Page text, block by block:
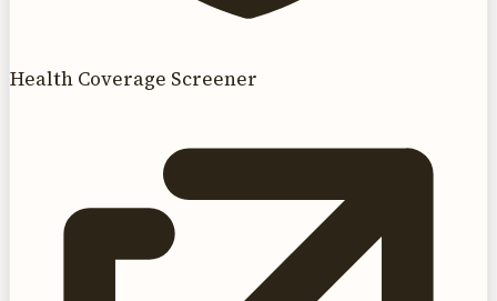
Health Coverage Screener